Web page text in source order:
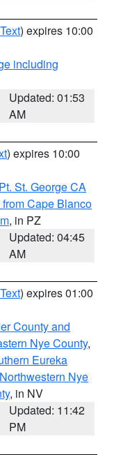
) expires 10:00
including
Updated: 01:53
AM
) expires 10:00
St. George CA
Cape Blanco
, in PZ
Updated: 04:45
AM
) expires 01:00
County and
Nye County,
Eureka
Northwestern Nye
, in NV
Updated: 11:42
PM